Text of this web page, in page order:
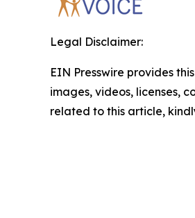
Legal Disclaimer:
EIN Presswire provides
images, videos, licenses,
related to this article,